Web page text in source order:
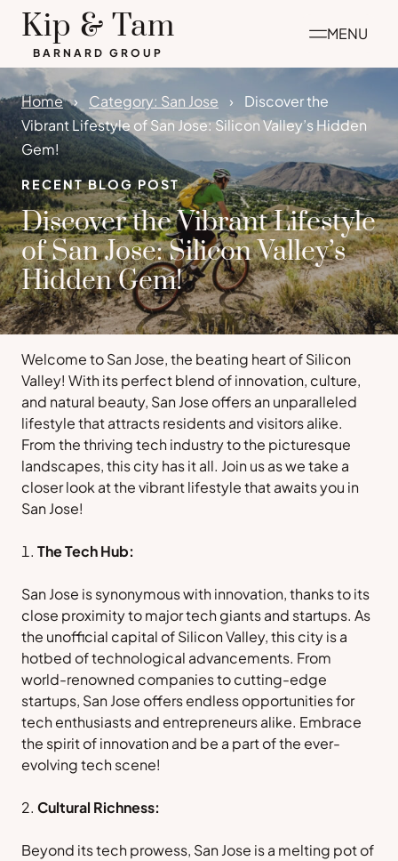
Skip
content
Kip & Tam
BARNARD GROUP
MENU
Home Category: San Jose
Discover the
Vibrant Lifestyle of San Jose: Silicon Valley’s Hidden
Gem!
RECENT BLOG POST
Discover the Vibrant Lifestyle
of San Jose: Silicon Valley’s
Hidden Gem!
Welcome to San Jose, the beating heart of Silicon
Valley! With its perfect blend of innovation, culture,
and natural beauty, San Jose offers an unparalleled
lifestyle that attracts residents and visitors alike.
From the thriving tech industry to the picturesque
landscapes, this city has it all. Join us as we take a
closer look at the vibrant lifestyle that awaits you in
San Jose!
The Tech Hub:
San Jose is synonymous with innovation, thanks to its
close proximity to major tech giants and startups. As
the unofficial capital of Silicon Valley, this city is a
hotbed of technological advancements. From
world-renowned companies to cutting-edge
startups, San Jose offers endless opportunities for
tech enthusiasts and entrepreneurs alike. Embrace
the spirit of innovation and be a part of the ever-
evolving tech scene!
Cultural Richness:
Beyond its tech prowess, San Jose is a melting pot of